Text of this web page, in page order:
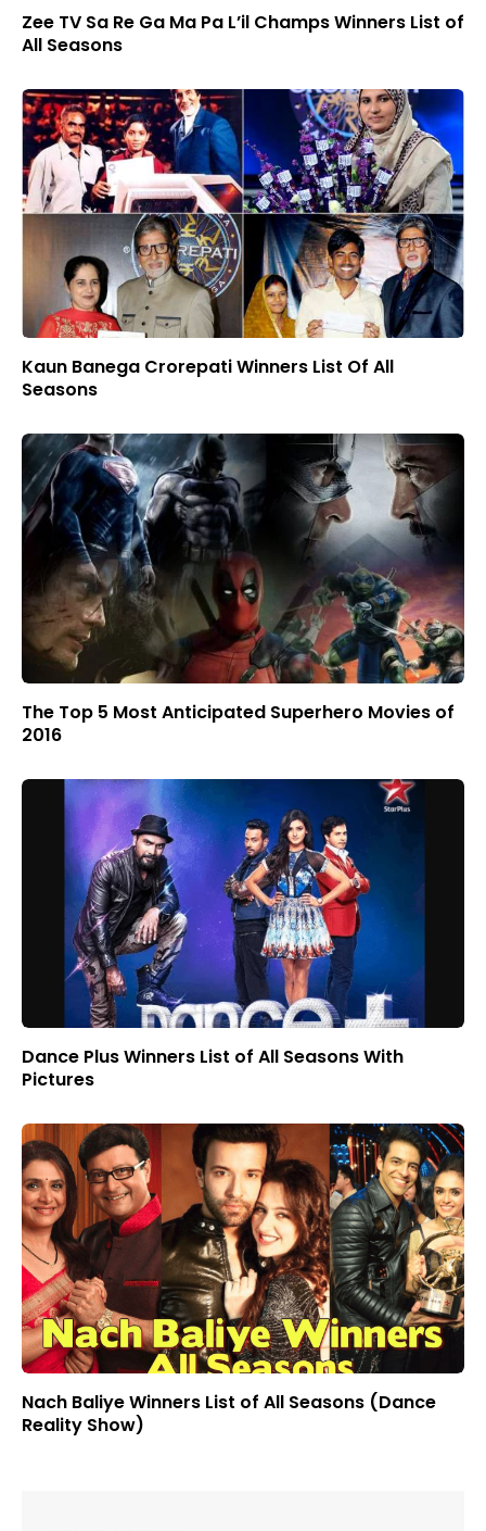
Zee TV Sa Re Ga Ma Pa L’il Champs Winners List of
All Seasons
Kaun Banega Crorepati Winners List Of All
Seasons
The Top 5 Most Anticipated Superhero Movies of
2016
Dance Plus Winners List of All Seasons With
Pictures
Nach Baliye Winners List of All Seasons (Dance
Reality Show)